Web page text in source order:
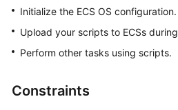
Started
User
Guide
Practices
Initialize the ECS OS configuration.
Upload your scripts to ECSs during
Perform other tasks using scripts.
Constraints